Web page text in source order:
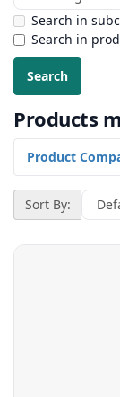
Search in
Search in
Products
Product
Sort By: